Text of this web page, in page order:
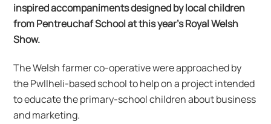
inspired accompaniments designed by local children
from Pentreuchaf School at this year’s Royal Welsh
Show.
The Welsh farmer co-operative were approached by
the Pwllheli-based school to help on a project intended
to educate the primary-school children about business
and marketing.